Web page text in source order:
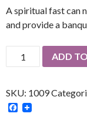
A spiritual fast can
and provide a
Sometimes
Less
Is
More
ADD
SKU: 1009
F